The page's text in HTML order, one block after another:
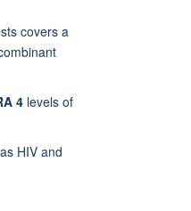
covers a
4levels of
HIV and